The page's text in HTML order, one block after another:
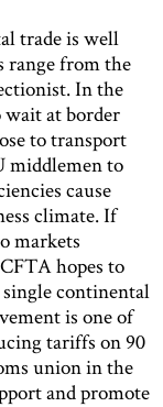
trade is well
range from the
In the
wait at border
to transport
middlemen to
cause
climate. If
markets
hopes to
single continental
is one of
tariffs on 90
union in the
and promote